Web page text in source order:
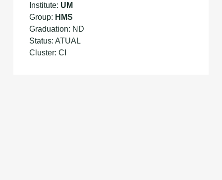
Institute: UM
Group: HMS
Graduation: ND
Status: ATUAL
Cluster: CI